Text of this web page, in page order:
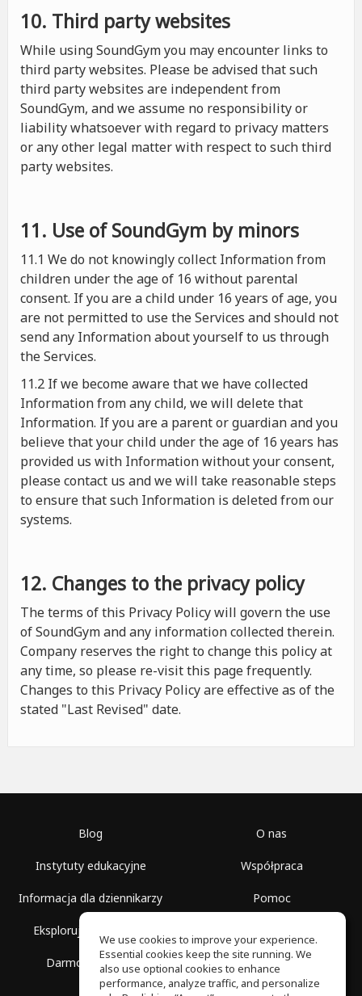
10. Third party websites
While using SoundGym you may encounter links to
third party websites. Please be advised that such
third party websites are independent from
SoundGym, and we assume no responsibility or
liability whatsoever with regard to privacy matters
or any other legal matter with respect to such third
party websites.
11. Use of SoundGym by minors
11.1 We do not knowingly collect Information from
children under the age of 16 without parental
consent. If you are a child under 16 years of age, you
are not permitted to use the Services and should not
send any Information about yourself to us through
the Services.
11.2 If we become aware that we have collected
Information from any child, we will delete that
Information. If you are a parent or guardian and you
believe that your child under the age of 16 years has
provided us with Information without your consent,
please contact us and we will take reasonable steps
to ensure that such Information is deleted from our
systems.
12. Changes to the privacy policy
The terms of this Privacy Policy will govern the use
of SoundGym and any information collected therein.
Company reserves the right to change this policy at
any time, so please re-visit this page frequently.
Changes to this Privacy Policy are effective as of the
stated "Last Revised" date.
Blog
Instytuty edukacyjne
Informacja dla dziennikarzy
Eksploruj przestrzenie
Darmowa szkoła
O nas
Współpraca
Pomoc
Polityka prywatności
We use cookies to improve your experience.
Essential cookies keep the site running. We
also use optional cookies to enhance
performance, analyze traffic, and personalize